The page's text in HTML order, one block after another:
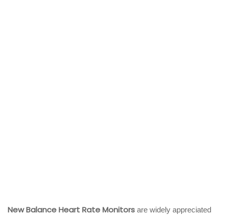
New Balance Heart Rate Monitors are widely appreciated